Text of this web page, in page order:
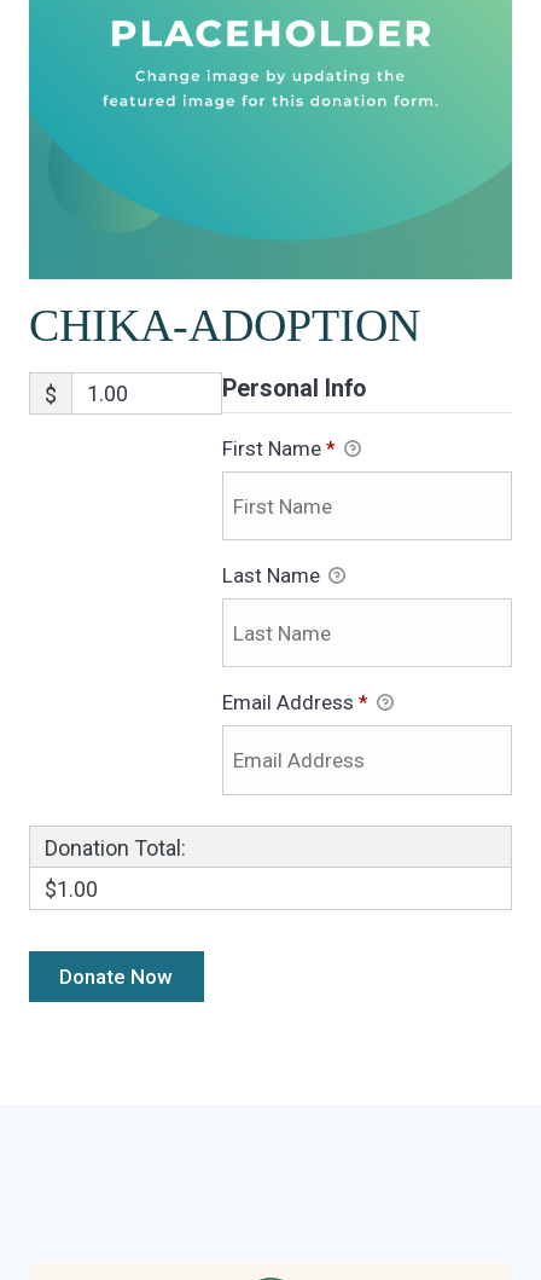
CHIKA-ADOPTION
$ Personal Info
First Name *
Last Name
Email Address *
Donation Total:
$1.00